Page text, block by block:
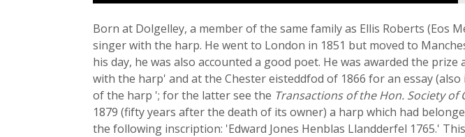
Born at Dolgelley, a member of the same family as Ellis Roberts (Eos
singer with the harp. He went to London in 1851 but moved to
his day, he was also accounted a good poet. He was awarded the
with the harp' and at the Chester eisteddfod of 1866 for an essay
of the harp '; for the latter see the Transactions of the Hon. Society
1879 (fifty years after the death of its owner) a harp which had
the following inscription: 'Edward Jones Henblas Llandderfel 1765.'